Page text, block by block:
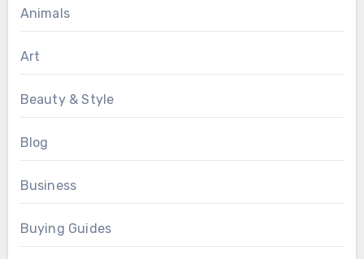
Animals
Art
Beauty & Style
Blog
Business
Buying Guides